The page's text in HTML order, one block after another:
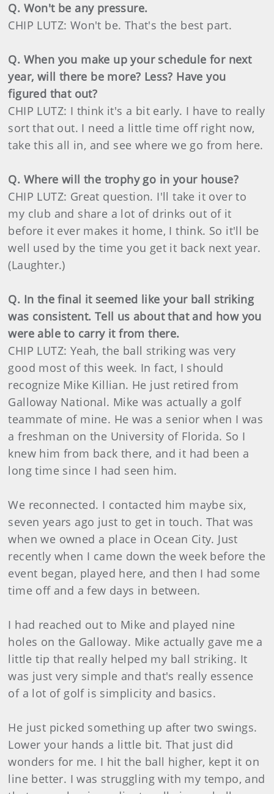
Q. Won't be any pressure.
CHIP LUTZ: Won't be. That's the best part.
Q. When you make up your schedule for next
year, will there be more? Less? Have you
figured that out?
CHIP LUTZ: I think it's a bit early. I have to really
sort that out. I need a little time off right now,
take this all in, and see where we go from here.
Q. Where will the trophy go in your house?
CHIP LUTZ: Great question. I'll take it over to
my club and share a lot of drinks out of it
before it ever makes it home, I think. So it'll be
well used by the time you get it back next year.
(Laughter.)
Q. In the final it seemed like your ball striking
was consistent. Tell us about that and how you
were able to carry it from there.
CHIP LUTZ: Yeah, the ball striking was very
good most of this week. In fact, I should
recognize Mike Killian. He just retired from
Galloway National. Mike was actually a golf
teammate of mine. He was a senior when I was
a freshman on the University of Florida. So I
knew him from back there, and it had been a
long time since I had seen him.
We reconnected. I contacted him maybe six,
seven years ago just to get in touch. That was
when we owned a place in Ocean City. Just
recently when I came down the week before the
event began, played here, and then I had some
time off and a few days in between.
I had reached out to Mike and played nine
holes on the Galloway. Mike actually gave me a
little tip that really helped my ball striking. It
was just very simple and that's really essence
of a lot of golf is simplicity and basics.
He just picked something up after two swings.
Lower your hands a little bit. That just did
wonders for me. I hit the ball higher, kept it on
line better. I was struggling with my tempo, and